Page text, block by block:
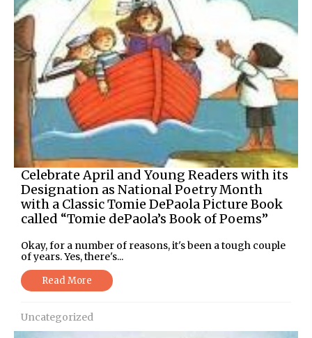
Celebrate April and Young Readers with its
Designation as National Poetry Month
with a Classic Tomie DePaola Picture Book
called “Tomie dePaola’s Book of Poems”
Okay, for a number of reasons, it's been a tough couple
of years. Yes, there's...
Read More
Uncategorized